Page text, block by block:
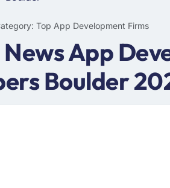
Top App Development Firms
News App
Boulder